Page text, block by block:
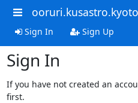
Sign In Sign Up
Sign In
If you have not created an
first.